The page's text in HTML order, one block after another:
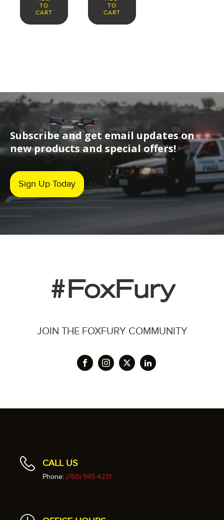
TO
CART
TO
CART
Subscribe and get email updates on
new products and special offers!
Sign Up Today
#FoxFury
JOIN THE FOXFURY COMMUNITY
CALL US
Phone: (760) 945-4231